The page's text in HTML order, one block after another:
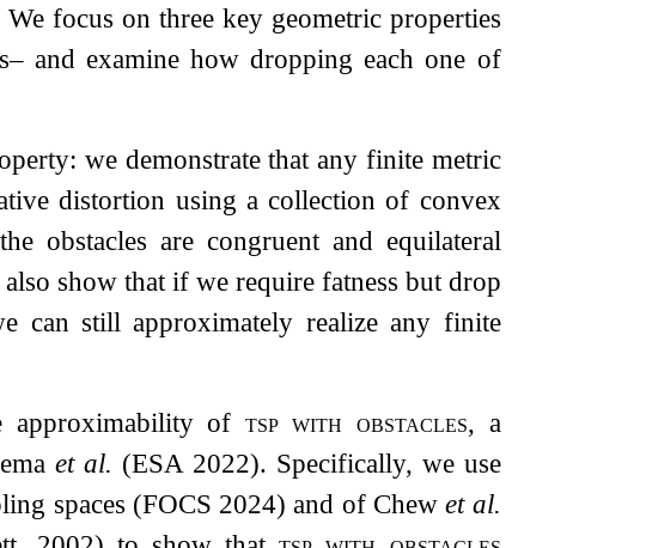
We focus on three key geometric properties
and examine how dropping each one of
we demonstrate that any finite metric
distortion using a collection of convex
obstacles are congruent and equilateral
show that if we require fatness but drop
can still approximately realize any finite
approximability of tsp with obstacles, a
et al. (ESA 2022). Specifically, we use
spaces (FOCS 2024) and of Chewet al.